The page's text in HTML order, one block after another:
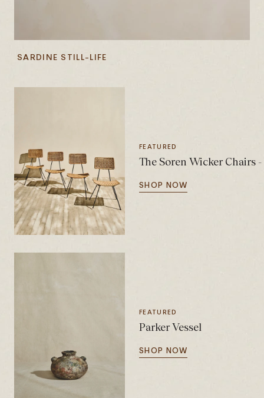
SARDINE STILL-LIFE
FEATURED
The Soren Wicker Chairs
SHOP NOW
FEATURED
Parker Vessel
SHOP NOW